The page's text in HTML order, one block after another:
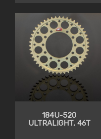
184U-520
ULTRALIGHT, 46T